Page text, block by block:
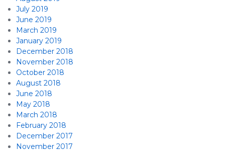
July 2019
June 2019
March 2019
January 2019
December 2018
November 2018
October 2018
August 2018
June 2018
May 2018
March 2018
February 2018
December 2017
November 2017